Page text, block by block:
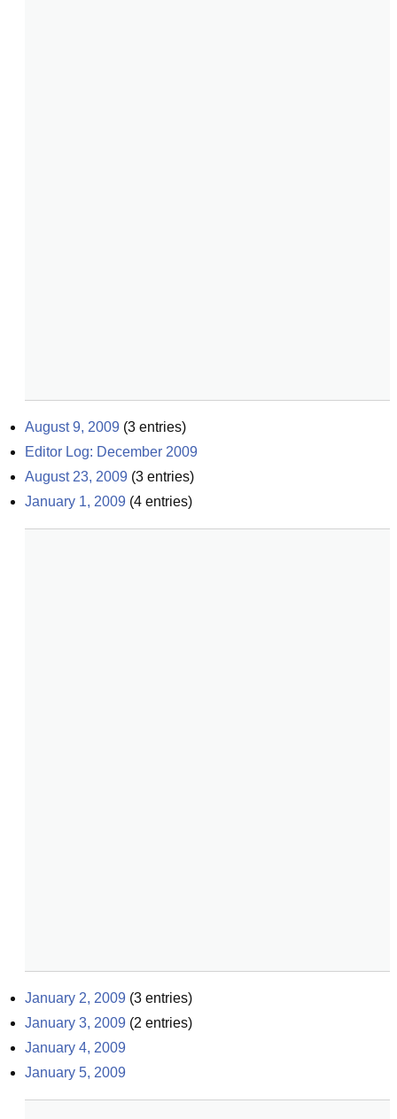
August 9, 2009 (3 entries)
Editor Log: December 2009
August 23, 2009 (3 entries)
January 1, 2009 (4 entries)
January 2, 2009 (3 entries)
January 3, 2009 (2 entries)
January 4, 2009
January 5, 2009